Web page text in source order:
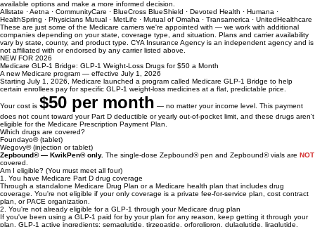
Some of the Medicare Carriers We Work With
As an independent Medicare agency, we're not tied to any single plan. We compare options from
many of Oklahoma, Texas, and Florida's most trusted Medicare carriers, so you can compare
available options and make a more informed decision.
Allstate · Aetna · CommunityCare · BlueCross BlueShield · Devoted Health · Humana ·
HealthSpring · Physicians Mutual · MetLife · Mutual of Omaha · Transamerica · UnitedHealthcare
These are just some of the Medicare carriers we're appointed with — we work with additional
companies depending on your state, coverage type, and situation. Plans and carrier availability
vary by state, county, and product type. CYA Insurance Agency is an independent agency and is
not affiliated with or endorsed by any carrier listed above.
NEW FOR 2026
Medicare GLP-1 Bridge: GLP-1 Weight-Loss Drugs for $50 a Month
A new Medicare program — effective July 1, 2026
Starting July 1, 2026, Medicare launched a program called Medicare GLP-1 Bridge to help
certain enrollees pay for specific GLP-1 weight-loss medicines at a flat, predictable price.
Your cost is$50 per month
does not count toward your Part D deductible or yearly out-of-pocket limit, and these drugs aren't
eligible for the Medicare Prescription Payment Plan.
Which drugs are covered?
Foundayo® (tablet)
Wegovy® (injection or tablet)
Zepbound® — KwikPen® only.The single-dose Zepbound® pen and Zepbound® vials are
covered.
Am I eligible? (You must meet all four)
1. You have Medicare Part D drug coverage
Through a standalone Medicare Drug Plan or a Medicare health plan that includes drug
coverage. You're not eligible if your only coverage is a private fee-for-service plan, cost contract
plan, or PACE organization.